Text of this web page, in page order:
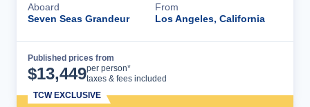
Aboard
Seven Seas Grandeur
From
Los Angeles, California
Published prices from
$13,449per person*
taxes & fees included
TCW EXCLUSIVE